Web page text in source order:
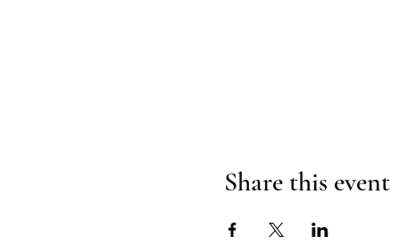
Share this event